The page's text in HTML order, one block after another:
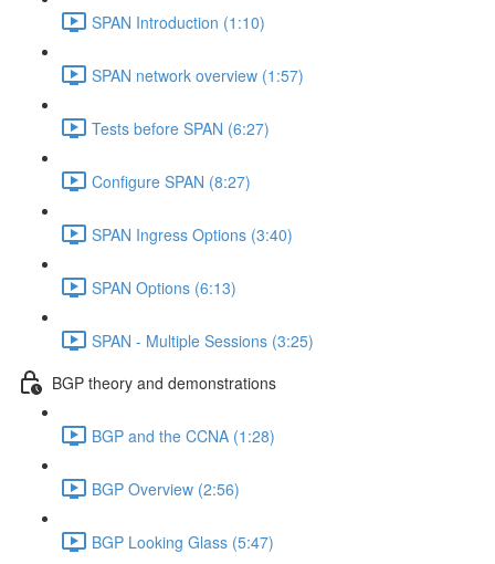
SPAN Introduction (1:10)
SPAN network overview (1:57)
Tests before SPAN (6:27)
Configure SPAN (8:27)
SPAN Ingress Options (3:40)
SPAN Options (6:13)
SPAN - Multiple Sessions (3:25)
BGP theory and demonstrations
BGP and the CCNA (1:28)
BGP Overview (2:56)
BGP Looking Glass (5:47)